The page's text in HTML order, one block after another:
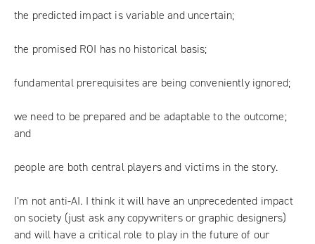
the predicted impact is variable and uncertain;
the promised ROI has no historical basis;
fundamental prerequisites are being conveniently ignored;
we need to be prepared and be adaptable to the outcome;
and
people are both central players and victims in the story.
I’m not anti-AI. I think it will have an unprecedented impact
on society (just ask any copywriters or graphic designers)
and will have a critical role to play in the future of our